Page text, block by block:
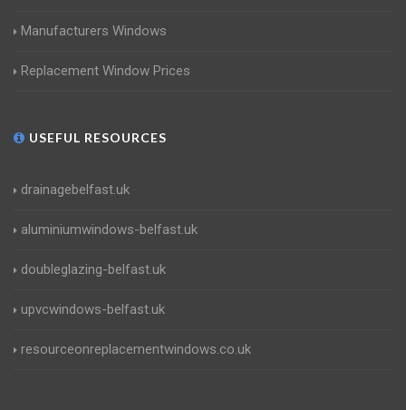
Manufacturers Windows
Replacement Window Prices
USEFUL RESOURCES
drainagebelfast.uk
aluminiumwindows-belfast.uk
doubleglazing-belfast.uk
upvcwindows-belfast.uk
resourceonreplacementwindows.co.uk